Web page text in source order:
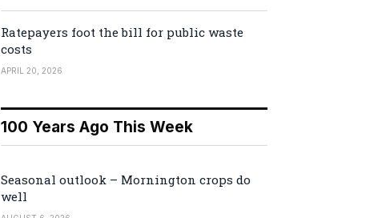
Ratepayers foot the bill for public waste
costs
APRIL 20, 2026
100 Years Ago This Week
Seasonal outlook – Mornington crops do
well